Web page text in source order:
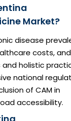
Market?
disease
costs, and
holistic
national
of CAM in
accessibility.